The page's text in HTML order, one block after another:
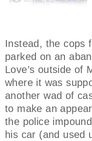
Instead, the cops
parked on an
Love’s outside of
where it was
another wad of
to make an
the police
his car (and used